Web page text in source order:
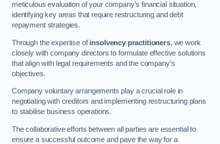
meticulous evaluation of your company’s financial situation,
identifying key areas that require restructuring and debt
repayment strategies.
Through the expertise ofinsolvency practitioners, we work
closely with company directors to formulate effective solutions
that align with legal requirements and the company’s
objectives.
Company voluntary arrangements play a crucial role in
negotiating with creditors and implementing restructuring plans
to stabilise business operations.
The collaborative efforts between all parties are essential to
ensure a successful outcome and pave the way for a